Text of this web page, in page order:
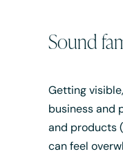
Sound
Getting
business and
and products
can feel